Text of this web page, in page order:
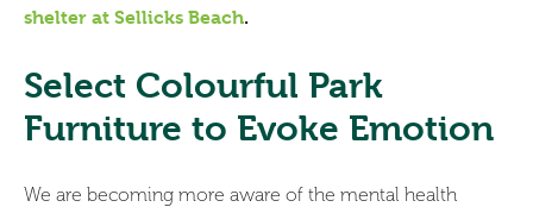
shelter at Sellicks Beach.
Select Colourful Park
Furniture to Evoke Emotion
We are becoming more aware of the mental health